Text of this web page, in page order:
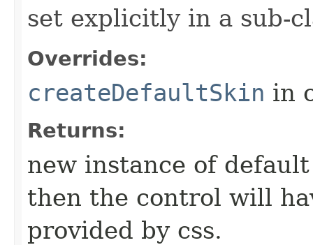
set explicitly in a sub-
Overrides:
createDefaultSkin in
Returns:
new instance of
then the control will
provided by css.